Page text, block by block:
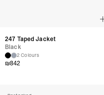
247 Taped Jacket
Black
2 Colours
₪842